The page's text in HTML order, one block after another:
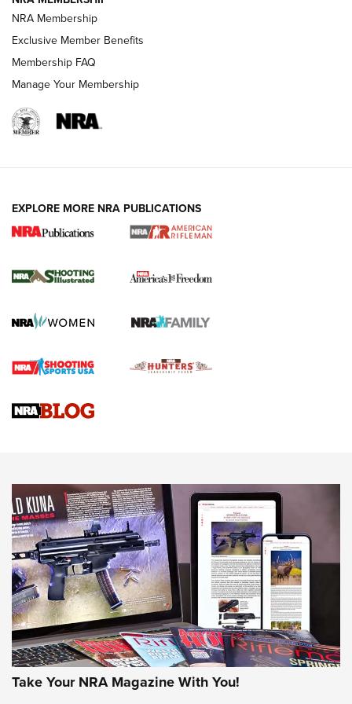
HOW-TO TIPS
4 Tasks All Hunters Should Complete Now
for the Upcoming Season | An Official
HOW TO,PREP,PRESEASON
Journal
4 Tasks All Hunters Should Complete Now for the
Upcoming Season | An Official Journal Of The NRA
Know How: Understanding and Obtaining a Cold-Bore Zero |
JOIN THE HUNT
NRA Membership
Exclusive Member Benefits
Membership FAQ
Manage Your Membership
EXPLORE MORE NRA PUBLICATIONS
Take Your NRA Magazine With You!